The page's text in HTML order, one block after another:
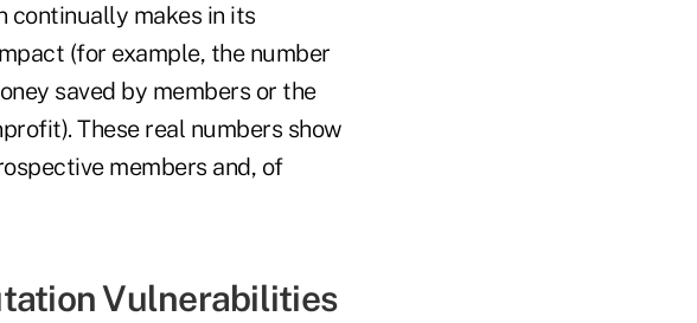
continually makes in its
(for example, the number
saved by members or the
These real numbers show
members and, of
Vulnerabilities